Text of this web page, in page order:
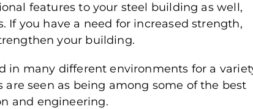
features to your steel building as well,
you have a need for increased strength,
your building.
in many different environments for a
seen as being among some of the best
and engineering.